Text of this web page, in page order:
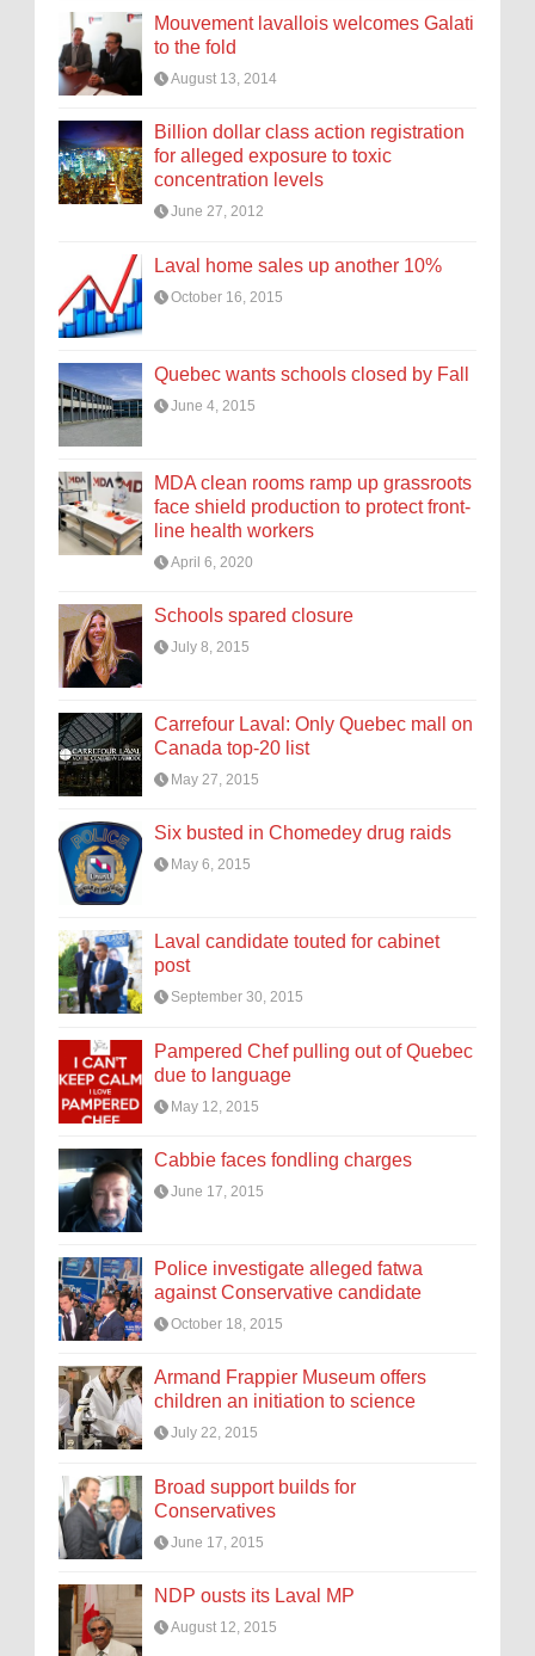
Mouvement lavallois welcomes Galati
to the fold
August 13, 2014
Billion dollar class action registration
for alleged exposure to toxic
concentration levels
June 27, 2012
Laval home sales up another 10%
October 16, 2015
Quebec wants schools closed by Fall
June 4, 2015
MDA clean rooms ramp up grassroots
face shield production to protect front-
line health workers
April 6, 2020
Schools spared closure
July 8, 2015
Carrefour Laval: Only Quebec mall on
Canada top-20 list
May 27, 2015
Six busted in Chomedey drug raids
May 6, 2015
Laval candidate touted for cabinet
post
September 30, 2015
Pampered Chef pulling out of Quebec
due to language
May 12, 2015
Cabbie faces fondling charges
June 17, 2015
Police investigate alleged fatwa
against Conservative candidate
October 18, 2015
Armand Frappier Museum offers
children an initiation to science
July 22, 2015
Broad support builds for
Conservatives
June 17, 2015
NDP ousts its Laval MP
August 12, 2015